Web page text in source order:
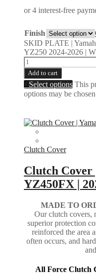
Finish
SKID PLATE |
YZ250 2024-2026 |
Add to cart
Select options This
options may be
Clutch Cover
Clutch Cover
YZ450FX |
MADE TO
Our clutch covers,
superior protection
reinforced the area
often occurs, and
All Force Clutch